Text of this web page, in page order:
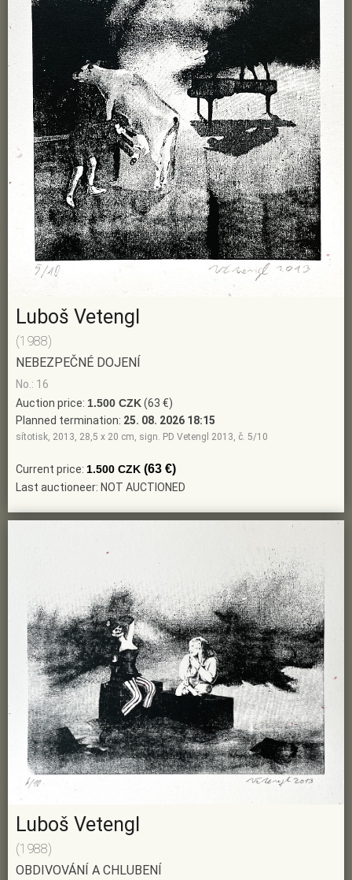
Luboš Vetengl
(1988)
NEBEZPEČNÉ DOJENÍ
No.: 16
Auction price: 1.500 CZK(63 €)
Planned termination: 25. 08. 2026 18:15
sítotisk, 2013, 28,5 x 20 cm, sign. PD Vetengl 2013, č. 5/10
Current price: 1.500 CZK (63 €)
Last auctioneer: NOT AUCTIONED
Luboš Vetengl
(1988)
OBDIVOVÁNÍ A CHLUBENÍ